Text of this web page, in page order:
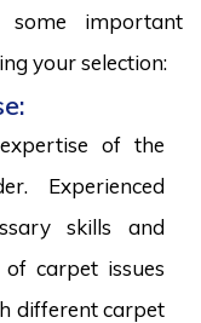
some important
your selection:
of the
Experienced
skills and
carpet issues
different carpet